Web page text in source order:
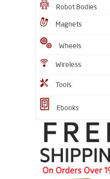
Robot Bodies
Magnets
Wheels
Wireless
Tools
Ebooks